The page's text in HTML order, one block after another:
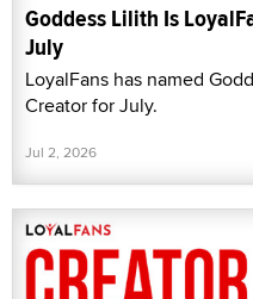
Goddess Lilith Is
July
LoyalFans has named
Creator for July.
Jul 2, 2026